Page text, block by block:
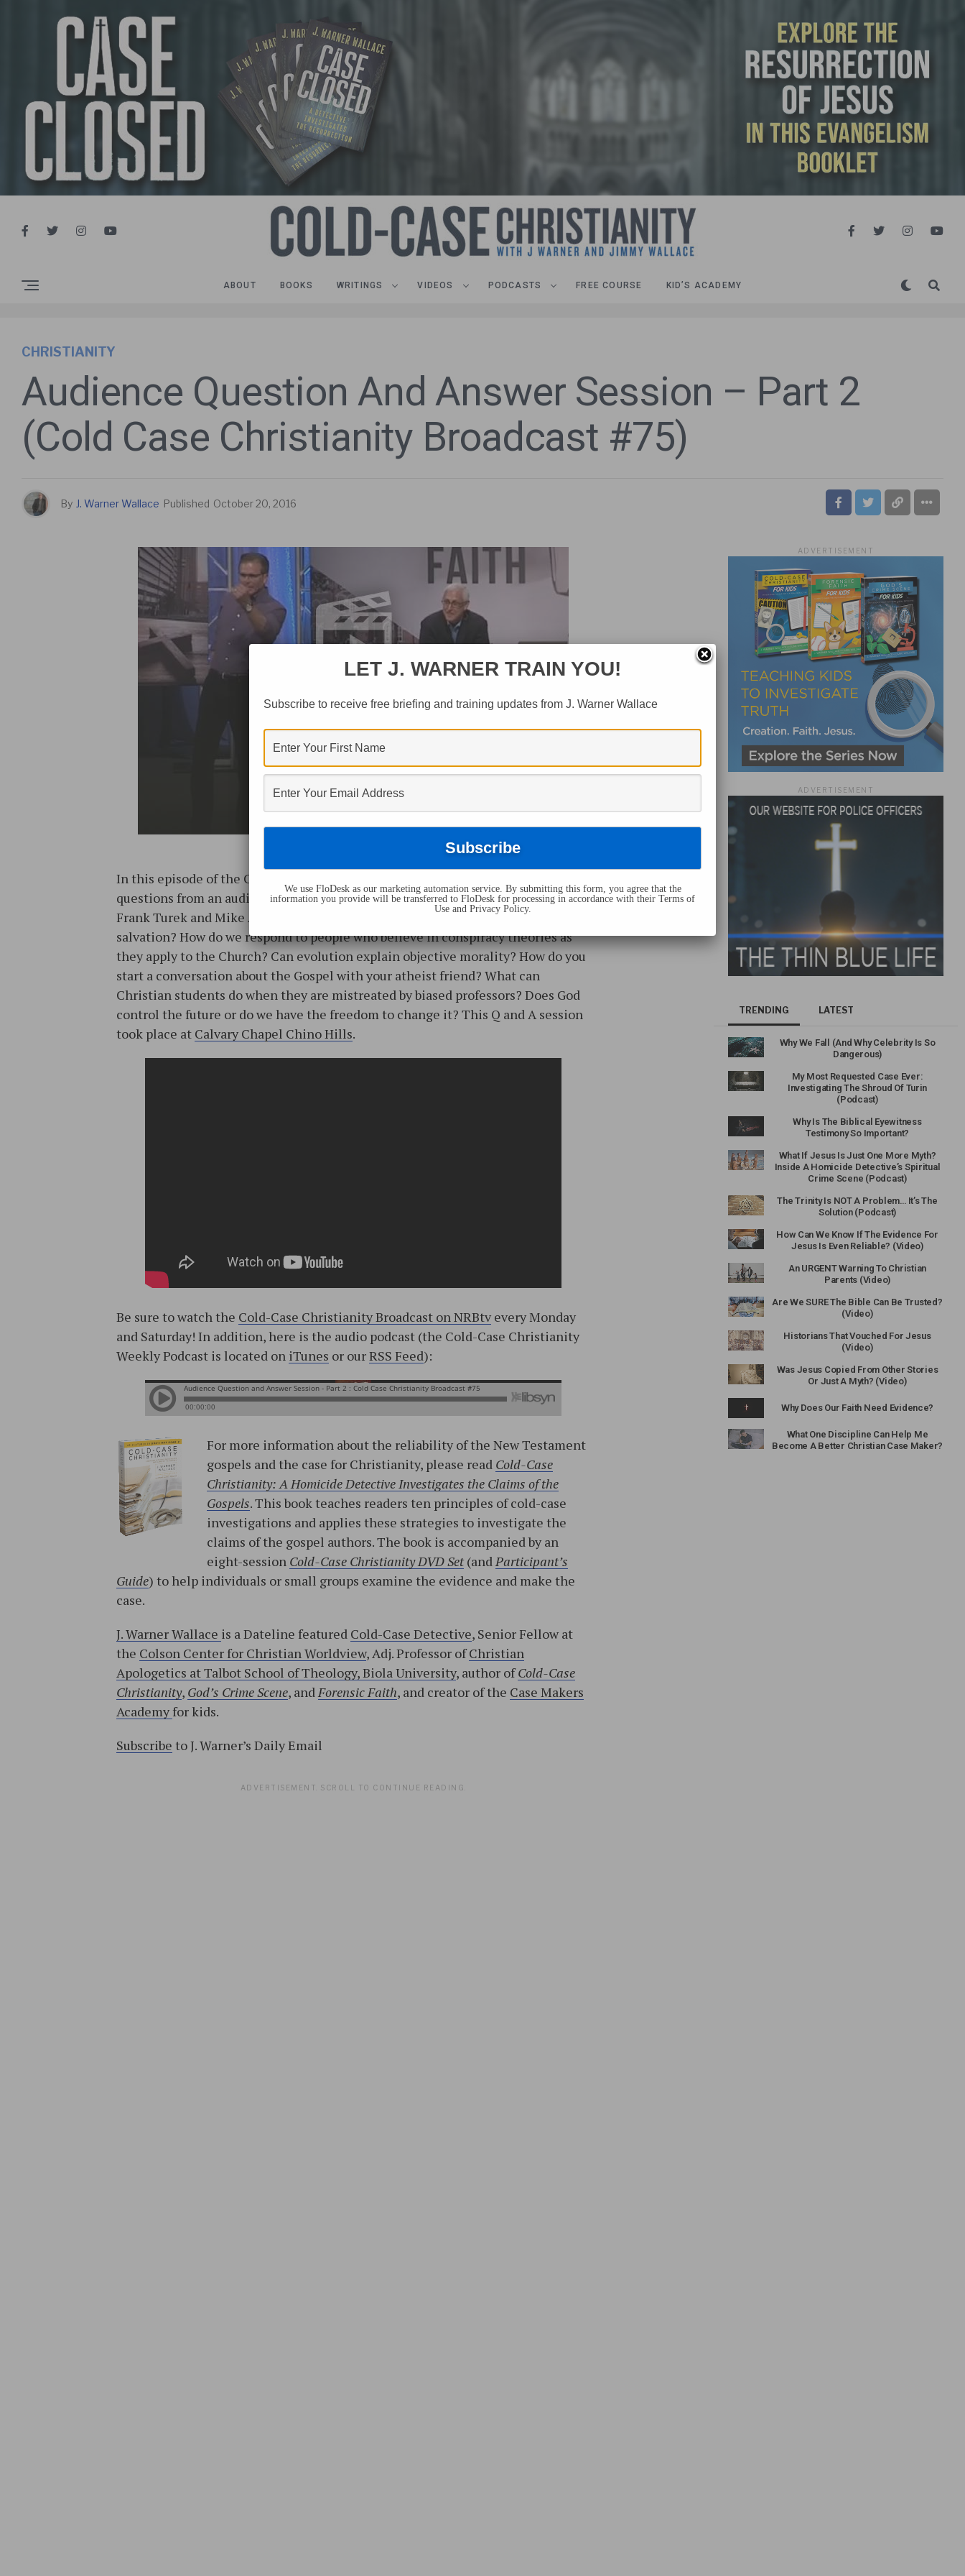
ABOUT BOOKS WRITINGS VIDEOS PODCASTS FREE COURSE KID’S ACADEMY
CHRISTIANITY
Audience Question And Answer Session – Part 2
(Cold Case Christianity Broadcast #75)
By J. Warner Wallace Published October 20, 2016
In this episode of the Cold-Case Christianity Broadcast, J. Warner Wallace takes
questions from an audience at a Fearless Faith seminar (he is accompanied by
Frank Turek and Mike Adams). Together they answer: Can a Christian lose their
salvation? How do we respond to people who believe in conspiracy theories as
they apply to the Church? Can evolution explain objective morality? How do you
start a conversation about the Gospel with your atheist friend? What can
Christian students do when they are mistreated by biased professors? Does God
control the future or do we have the freedom to change it? This Q and A session
took place at Calvary Chapel Chino Hills.
Be sure to watch the Cold-Case Christianity Broadcast on NRBtv every Monday
and Saturday! In addition, here is the audio podcast (the Cold-Case Christianity
Weekly Podcast is located on iTunes or ourRSS Feed):
For more information about the reliability of the New Testament
gospels and the case for Christianity, please read Cold-Case
Christianity: A Homicide Detective Investigates the Claims of the
Gospels. This book teaches readers ten principles of cold-case
investigations and applies these strategies to investigate the
claims of the gospel authors. The book is accompanied by an
eight-session Cold-Case Christianity DVD Set (andParticipant’s
Guide) to help individuals or small groups examine the evidence and make the
case.
J. Warner Wallace is a Dateline featured Cold-Case Detective, Senior Fellow at
the Colson Center for Christian Worldview, Adj. Professor ofChristian
Apologetics at Talbot School of Theology, Biola University, author ofCold-Case
Christianity, God’s Crime Scene, andForensic Faith, and creator of the Case Makers
Academy for kids.
Subscribe to J. Warner’s Daily Email
ADVERTISEMENT. SCROLL TO CONTINUE READING.
ADVERTISEMENT
ADVERTISEMENT
TRENDING LATEST
Why We Fall (And Why Celebrity Is So
Dangerous)
My Most Requested Case Ever:
Investigating The Shroud Of Turin
(Podcast)
Why Is The Biblical Eyewitness
Testimony So Important?
What If Jesus Is Just One More Myth?
Inside A Homicide Detective’s Spiritual
Crime Scene (Podcast)
The Trinity Is NOT A Problem… It’s The
Solution (Podcast)
How Can We Know If The Evidence For
Jesus Is Even Reliable? (Video)
An URGENT Warning To Christian
Parents (Video)
Are We SURE The Bible Can Be Trusted?
(Video)
Historians That Vouched For Jesus
(Video)
Was Jesus Copied From Other Stories
Or Just A Myth? (Video)
Why Does Our Faith Need Evidence?
What One Discipline Can Help Me
Become A Better Christian Case Maker?
LET J. WARNER TRAIN YOU!
Subscribe to receive free briefing and training updates from J. Warner Wallace
We use FloDesk as our marketing automation service. By submitting this form, you agree that the
information you provide will be transferred to FloDesk for processing in accordance with their Terms of
Use and Privacy Policy.